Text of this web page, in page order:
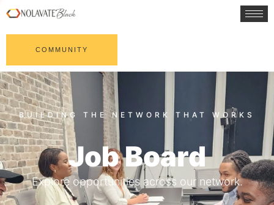
COMMUNITY
Job Board
Explore opportunities across our network.